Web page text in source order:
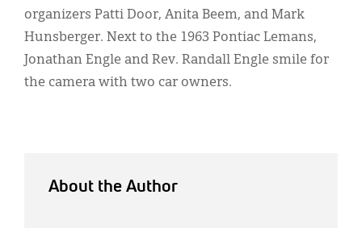
organizers Patti Door, Anita Beem, and Mark
Hunsberger. Next to the 1963 Pontiac Lemans,
Jonathan Engle and Rev. Randall Engle smile for
the camera with two car owners.
About the Author